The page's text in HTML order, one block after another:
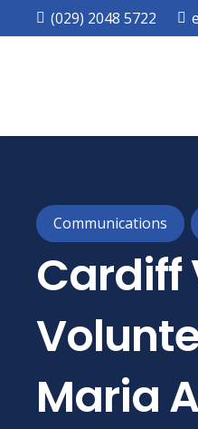
(029) 2048 5722
Communications
Cardiff
Maria